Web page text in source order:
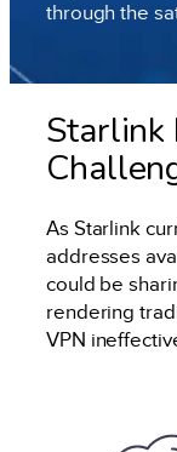
through the
Starlink
As Starlink
addresses
could be
rendering
VPN